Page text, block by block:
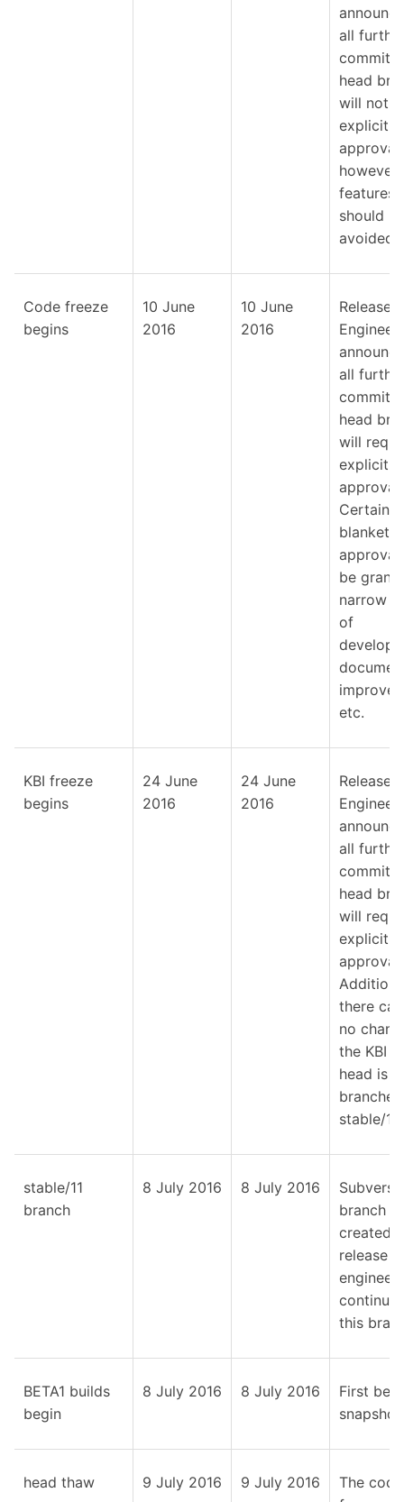
all
commits
head
will not
explicit
approval,
however
features
should
avoided.
Code freeze
begins
10 June
2016
10 June
2016
Release
all
commits
head
will
explicit
approval.
Certain
blanket
be
narrow
of
etc.
KBI freeze
begins
24 June
2016
24 June
2016
Release
all
commits
head
will
explicit
approval.
there
no
the KBI
head is
stable/11.
stable/11
branch
8 July 2016 8 July 2016
branch
created;
release
this
BETA1 builds
begin
8 July 2016 8 July 2016
First
snapshot.
head thaw 9 July 2016 9 July 2016
The code